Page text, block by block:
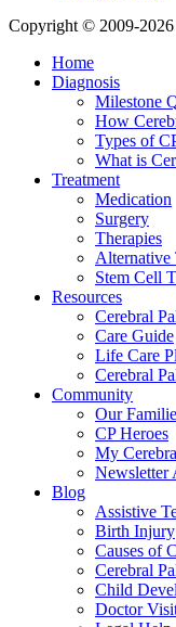
Copyright © 2009-
Home
Diagnosis
Milestone
How
Types of
What is
Treatment
Medication
Surgery
Therapies
Alternative
Stem Cell
Resources
Cerebral
Care Guide
Life Care
Cerebral
Community
Our
CP Heroes
My
Newsletter
Blog
Assistive
Birth Injury
Causes of
Cerebral
Child
Doctor